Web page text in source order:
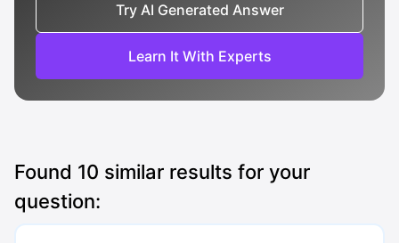
Try AI Generated Answer
Learn It With Experts
Found 10 similar results for your
question: